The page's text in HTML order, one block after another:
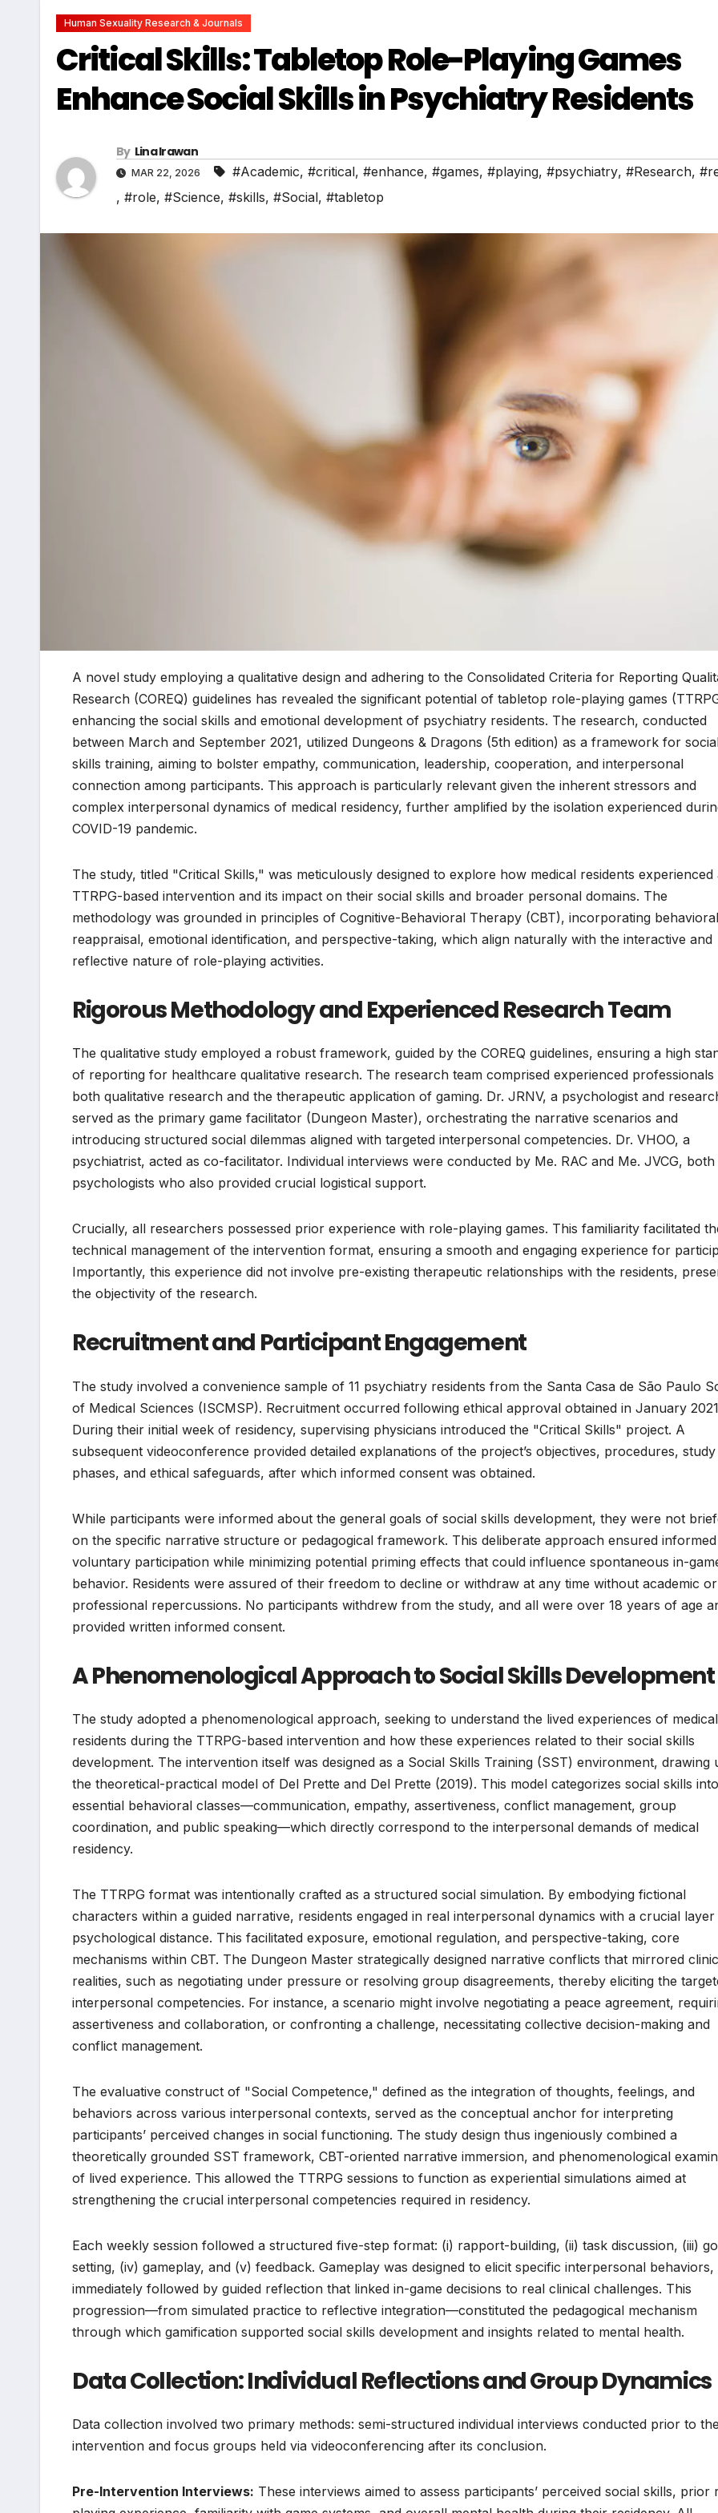
Human Sexuality Research & Journals
Critical Skills: Tabletop Role-Playing Games
Enhance Social Skills in Psychiatry Residents
By Lina Irawan
MAR 22, 2026 #Academic, #critical, #enhance, #games, #playing, #psychiatry, #Research,
, #role, #Science, #skills, #Social, #tabletop
A novel study employing a qualitative design and adhering to the Consolidated Criteria for Reporting
Research (COREQ) guidelines has revealed the significant potential of tabletop role-playing games
enhancing the social skills and emotional development of psychiatry residents. The research, conducted
between March and September 2021, utilized Dungeons & Dragons (5th edition) as a framework for
skills training, aiming to bolster empathy, communication, leadership, cooperation, and interpersonal
connection among participants. This approach is particularly relevant given the inherent stressors and
complex interpersonal dynamics of medical residency, further amplified by the isolation experienced
COVID-19 pandemic.
The study, titled "Critical Skills," was meticulously designed to explore how medical residents experienced
TTRPG-based intervention and its impact on their social skills and broader personal domains. The
methodology was grounded in principles of Cognitive-Behavioral Therapy (CBT), incorporating behavioral
reappraisal, emotional identification, and perspective-taking, which align naturally with the interactive and
reflective nature of role-playing activities.
Rigorous Methodology and Experienced Research Team
The qualitative study employed a robust framework, guided by the COREQ guidelines, ensuring a high
of reporting for healthcare qualitative research. The research team comprised experienced professionals
both qualitative research and the therapeutic application of gaming. Dr. JRNV, a psychologist and
served as the primary game facilitator (Dungeon Master), orchestrating the narrative scenarios and
introducing structured social dilemmas aligned with targeted interpersonal competencies. Dr. VHOO, a
psychiatrist, acted as co-facilitator. Individual interviews were conducted by Me. RAC and Me. JVCG, both
psychologists who also provided crucial logistical support.
Crucially, all researchers possessed prior experience with role-playing games. This familiarity facilitated
technical management of the intervention format, ensuring a smooth and engaging experience for
Importantly, this experience did not involve pre-existing therapeutic relationships with the residents,
the objectivity of the research.
Recruitment and Participant Engagement
The study involved a convenience sample of 11 psychiatry residents from the Santa Casa de São Paulo
of Medical Sciences (ISCMSP). Recruitment occurred following ethical approval obtained in January
During their initial week of residency, supervising physicians introduced the "Critical Skills" project. A
subsequent videoconference provided detailed explanations of the project’s objectives, procedures, study
phases, and ethical safeguards, after which informed consent was obtained.
While participants were informed about the general goals of social skills development, they were not
on the specific narrative structure or pedagogical framework. This deliberate approach ensured
voluntary participation while minimizing potential priming effects that could influence spontaneous in-
behavior. Residents were assured of their freedom to decline or withdraw at any time without academic or
professional repercussions. No participants withdrew from the study, and all were over 18 years of age
provided written informed consent.
A Phenomenological Approach to Social Skills Development
The study adopted a phenomenological approach, seeking to understand the lived experiences of medical
residents during the TTRPG-based intervention and how these experiences related to their social skills
development. The intervention itself was designed as a Social Skills Training (SST) environment, drawing
the theoretical-practical model of Del Prette and Del Prette (2019). This model categorizes social skills into
essential behavioral classes—communication, empathy, assertiveness, conflict management, group
coordination, and public speaking—which directly correspond to the interpersonal demands of medical
residency.
The TTRPG format was intentionally crafted as a structured social simulation. By embodying fictional
characters within a guided narrative, residents engaged in real interpersonal dynamics with a crucial
psychological distance. This facilitated exposure, emotional regulation, and perspective-taking, core
mechanisms within CBT. The Dungeon Master strategically designed narrative conflicts that mirrored
realities, such as negotiating under pressure or resolving group disagreements, thereby eliciting the
interpersonal competencies. For instance, a scenario might involve negotiating a peace agreement,
assertiveness and collaboration, or confronting a challenge, necessitating collective decision-making and
conflict management.
The evaluative construct of "Social Competence," defined as the integration of thoughts, feelings, and
behaviors across various interpersonal contexts, served as the conceptual anchor for interpreting
participants’ perceived changes in social functioning. The study design thus ingeniously combined a
theoretically grounded SST framework, CBT-oriented narrative immersion, and phenomenological
of lived experience. This allowed the TTRPG sessions to function as experiential simulations aimed at
strengthening the crucial interpersonal competencies required in residency.
Each weekly session followed a structured five-step format: (i) rapport-building, (ii) task discussion, (iii)
setting, (iv) gameplay, and (v) feedback. Gameplay was designed to elicit specific interpersonal behaviors,
immediately followed by guided reflection that linked in-game decisions to real clinical challenges. This
progression—from simulated practice to reflective integration—constituted the pedagogical mechanism
through which gamification supported social skills development and insights related to mental health.
Data Collection: Individual Reflections and Group Dynamics
Data collection involved two primary methods: semi-structured individual interviews conducted prior to the
intervention and focus groups held via videoconferencing after its conclusion.
Pre-Intervention Interviews: These interviews aimed to assess participants’ perceived social skills, prior